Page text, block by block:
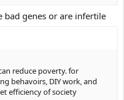
bad genes or are infertile
reduce poverty. for
behavoirs, DIY work, and
efficiency of society